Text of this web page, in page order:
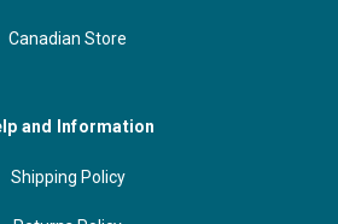
Canadian Store
and Information
Shipping Policy